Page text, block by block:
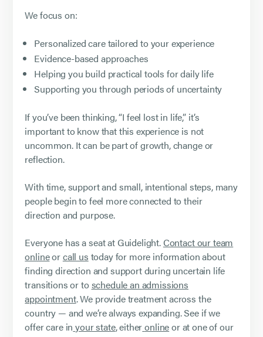
We focus on:
Personalized care tailored to your experience
Evidence-based approaches
Helping you build practical tools for daily life
Supporting you through periods of uncertainty
If you’ve been thinking, “I feel lost in life,” it’s
important to know that this experience is not
uncommon. It can be part of growth, change or
reflection.
With time, support and small, intentional steps, many
people begin to feel more connected to their
direction and purpose.
Everyone has a seat at Guidelight.Contact our team
onlineorcall us today for more information about
finding direction and support during uncertain life
transitions or to schedule an admissions
appointment. We provide treatment across the
country — and we’re always expanding. See if we
offer care in your state, eitheronlineor at one of our